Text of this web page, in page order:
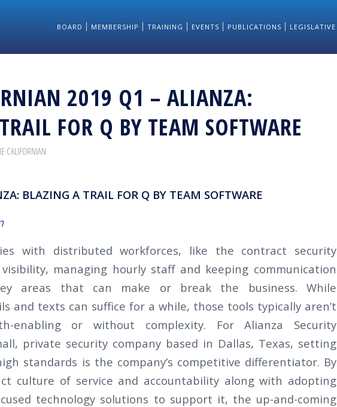
BOARD MEMBERSHIP TRAINING EVENTS PUBLICATIONS LEGISLATIVE
2019 Q1 – ALIANZA:
FOR Q BY TEAM SOFTWARE
CALIFORNIAN
BLAZING A TRAIL FOR Q BY TEAM SOFTWARE
with distributed workforces, like the contract security
managing hourly staff and keeping communication
areas that can make or break the business. While
and texts can suffice for a while, those tools typically aren’t
enabling or without complexity. For Alianza Security
private security company based in Dallas, Texas, setting
standards is the company’s competitive differentiator. By
culture of service and accountability along with adopting
technology solutions to support it, the up-and-coming